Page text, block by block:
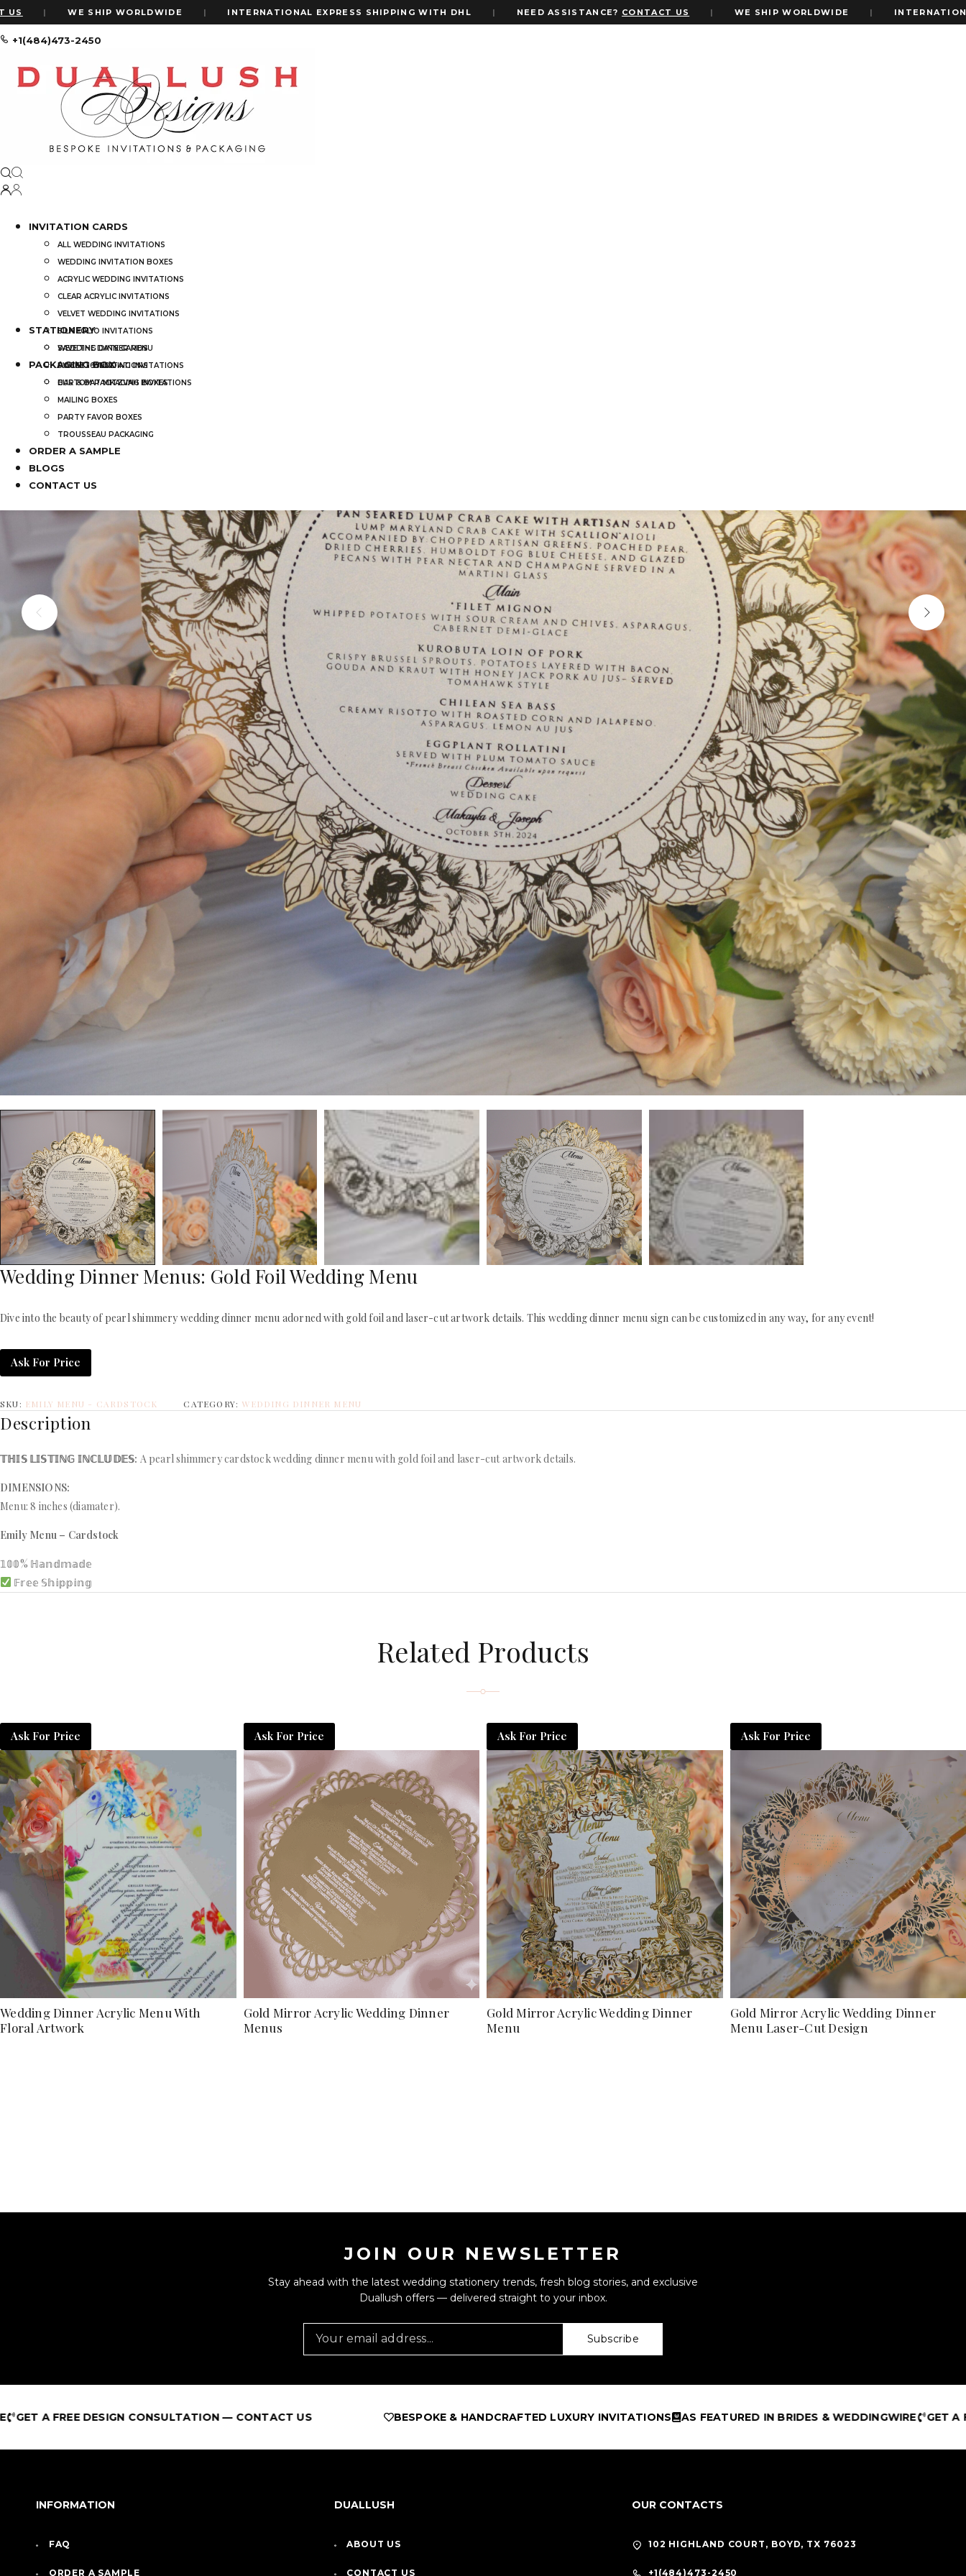
| WE SHIP WORLDWIDE | INTERNATIONAL EXPRESS SHIPPING WITH DHL | NEED ASSISTANCE?CONTACT US | WE SHIP WORLDWIDE | INTERNATIONAL
+1(484)473-2450
INVITATION CARDS
ALL WEDDING INVITATIONS
WEDDING INVITATION BOXES
ACRYLIC WEDDING INVITATIONS
CLEAR ACRYLIC INVITATIONS
VELVET WEDDING INVITATIONS
SILK FOLIO INVITATIONS
SAVE THE DATE CARDS
SWEET 16 INVITATIONS
BAR & BAT MITZVAH INVITATIONS
STATIONERY
WEDDING DINNER MENU
POCKET WEDDING INVITATIONS
PACKAGING BOX
CUSTOM PACKAGING BOXES
MAILING BOXES
PARTY FAVOR BOXES
TROUSSEAU PACKAGING
ORDER A SAMPLE
BLOGS
CONTACT US
Shop Wedding Dinner Menus: Gold Foil Wedding Menu
Wedding Dinner Menus: Gold Foil Wedding Menu
Dive into the beauty of pearl shimmery wedding dinner menu adorned with gold foil and laser-cut artwork details. This wedding dinner menu sign can be customized in any way, for any event!
Ask For Price
SKU: EMILY MENU - CARDSTOCK CATEGORY: WEDDING DINNER MENU
Description
𝕋ℍ𝕀𝕊 𝕃𝕀𝕊𝕋𝕀ℕ𝔾 𝕀ℕℂ𝕃𝕌𝔻𝔼𝕊: A pearl shimmery cardstock wedding dinner menu with gold foil and laser-cut artwork details.
DIMENSIONS:
Menu: 8 inches (diamater).
Emily Menu – Cardstock
𝟙𝟘𝟘% ℍ𝕒𝕟𝕕𝕞𝕒𝕕𝕖
𝔽𝕣𝕖𝕖 𝕊𝕙𝕚𝕡𝕡𝕚𝕟𝕘
Related Products
Wedding Dinner Acrylic Menu With
Floral Artwork
Ask For Price
Gold Mirror Acrylic Wedding Dinner
Menus
Ask For Price
Gold Mirror Acrylic Wedding Dinner
Menu
Ask For Price
Gold Mirror Acrylic Wedding Dinner
Menu Laser-Cut Design
Ask For Price
JOIN OUR NEWSLETTER
Stay ahead with the latest wedding stationery trends, fresh blog stories, and exclusive
Duallush offers — delivered straight to your inbox.
Subscribe
DESIGN CONSULTATION — CONTACT US BESPOKE & HANDCRAFTED LUXURY INVITATIONS AS FEATURED IN BRIDES & WEDDINGWIRE GET A FREE DESIGN
INFORMATION
FAQ
ORDER A SAMPLE
DUALLUSH
ABOUT US
CONTACT US
OUR CONTACTS
102 HIGHLAND COURT, BOYD, TX 76023
+1(484)473-2450